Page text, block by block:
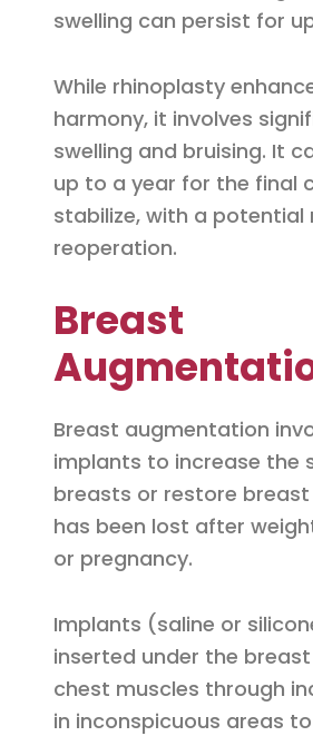
swelling can persist for
While rhinoplasty
harmony, it involves
swelling and bruising. It
up to a year for the final
stabilize, with a potential
reoperation.
Breast
Breast augmentation
implants to increase the
breasts or restore
has been lost after
or pregnancy.
Implants (saline or
inserted under the
chest muscles through
in inconspicuous areas